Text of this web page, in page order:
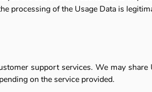
processing of the Usage Data is
support services. We may
on the service provided.